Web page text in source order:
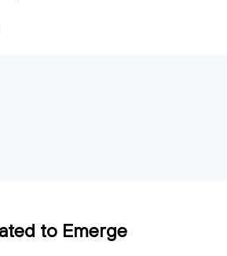
to Emerge